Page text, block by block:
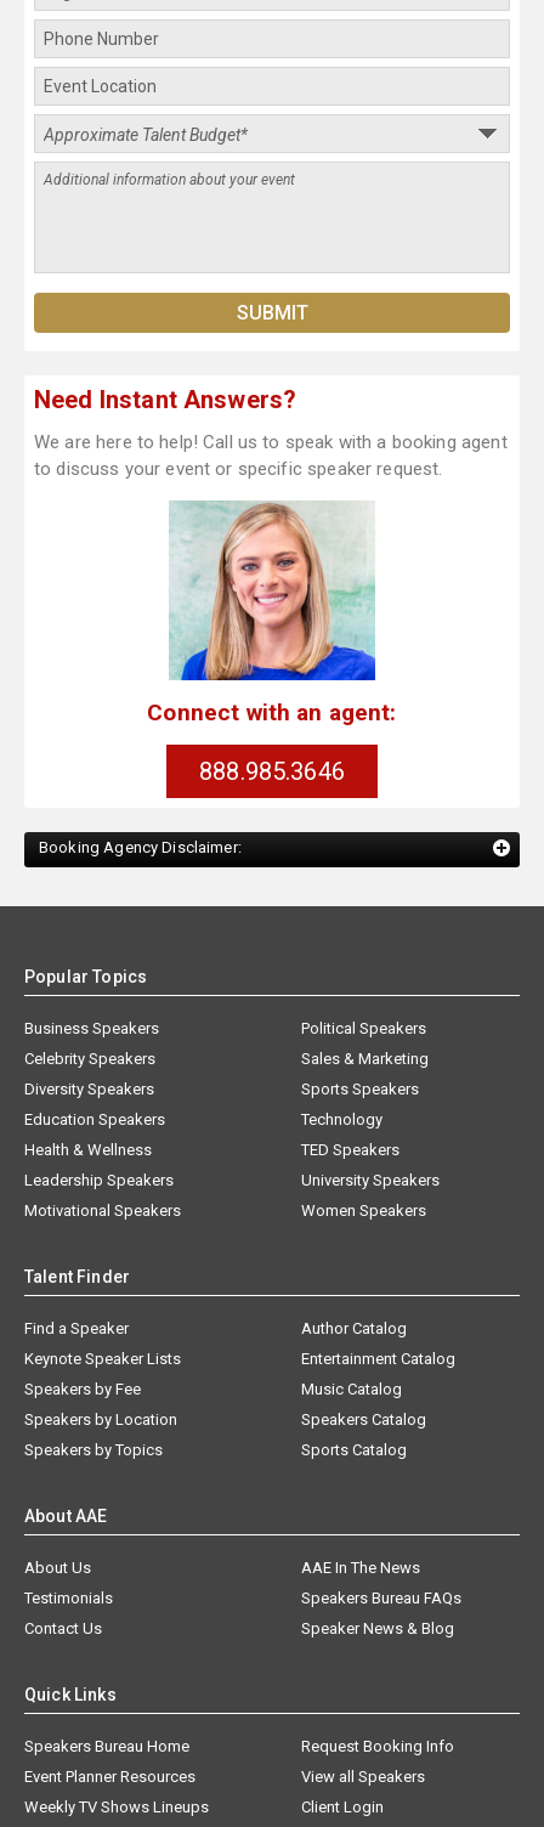
Need Instant Answers?
We are here to help! Call us to speak with a booking agent
to discuss your event or specific speaker request.
Connect with an agent:
888.985.3646
Booking Agency Disclaimer:
Popular Topics
Business Speakers
Celebrity Speakers
Diversity Speakers
Education Speakers
Health & Wellness
Leadership Speakers
Motivational Speakers
Political Speakers
Sales & Marketing
Sports Speakers
Technology
TED Speakers
University Speakers
Women Speakers
Talent Finder
Find a Speaker
Keynote Speaker Lists
Speakers by Fee
Speakers by Location
Speakers by Topics
Author Catalog
Entertainment Catalog
Music Catalog
Speakers Catalog
Sports Catalog
About AAE
About Us
AAE In The News
Testimonials
Speakers Bureau FAQs
Contact Us
Speaker News & Blog
Quick Links
Speakers Bureau Home
Request Booking Info
Event Planner Resources
View all Speakers
Weekly TV Shows Lineups
Client Login